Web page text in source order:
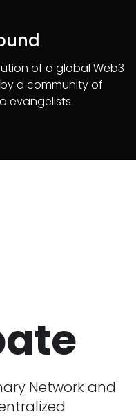
of a global Web3
a community of
evangelists.
Network and